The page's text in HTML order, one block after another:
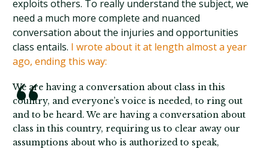
exploits others. To really understand the subject, we
need a much more complete and nuanced
conversation about the injuries and opportunities
class entails. I wrote about it at length almost a year
ago, ending this way:
We are having a conversation about class in this
country, and everyone’s voice is needed, to ring out
and to be heard. We are having a conversation about
class in this country, requiring us to clear away our
assumptions about who is authorized to speak,